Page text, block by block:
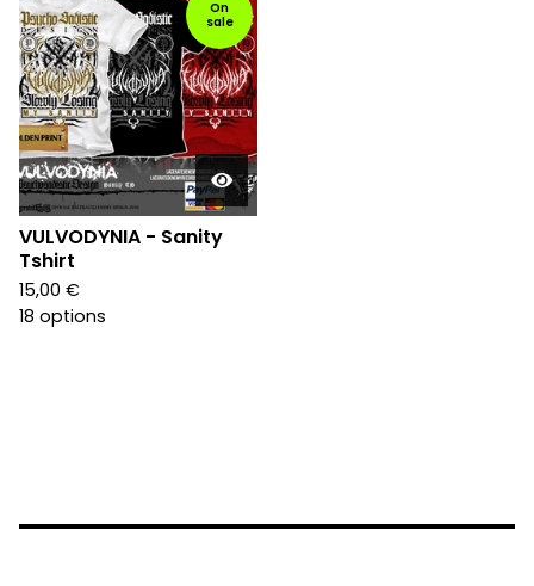
On
sale
VULVODYNIA - Sanity
Tshirt
15,00 €
18 options